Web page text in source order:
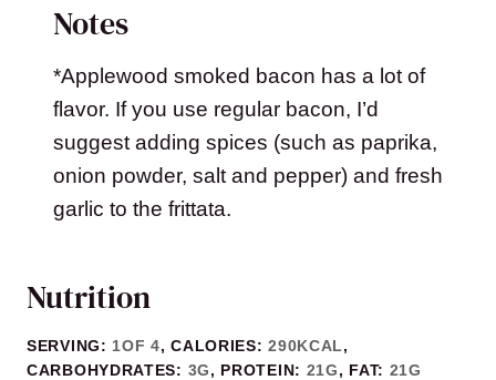
Notes
*Applewood smoked bacon has a lot of
flavor. If you use regular bacon, I’d
suggest adding spices (such as paprika,
onion powder, salt and pepper) and fresh
garlic to the frittata.
Nutrition
SERVING: 1OF 4,CALORIES:290KCAL,
CARBOHYDRATES: 3G, PROTEIN: 21G, FAT: 21G